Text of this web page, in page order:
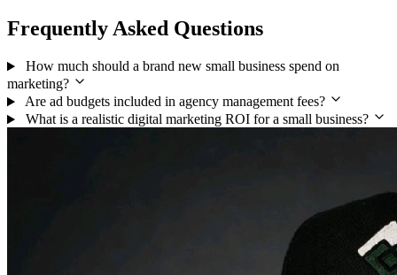
Frequently Asked Questions
How much should a brand new small business spend on
marketing?
Are ad budgets included in agency management fees?
What is a realistic digital marketing ROI for a small business?